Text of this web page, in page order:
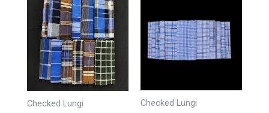
Checked Lungi Checked Lungi